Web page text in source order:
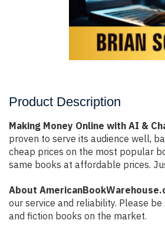
Product Description
Making Money Online with AI &
proven to serve its audience well,
cheap prices on the most popular
same books at affordable prices.
About
our service and reliability. Please
and fiction books on the market.